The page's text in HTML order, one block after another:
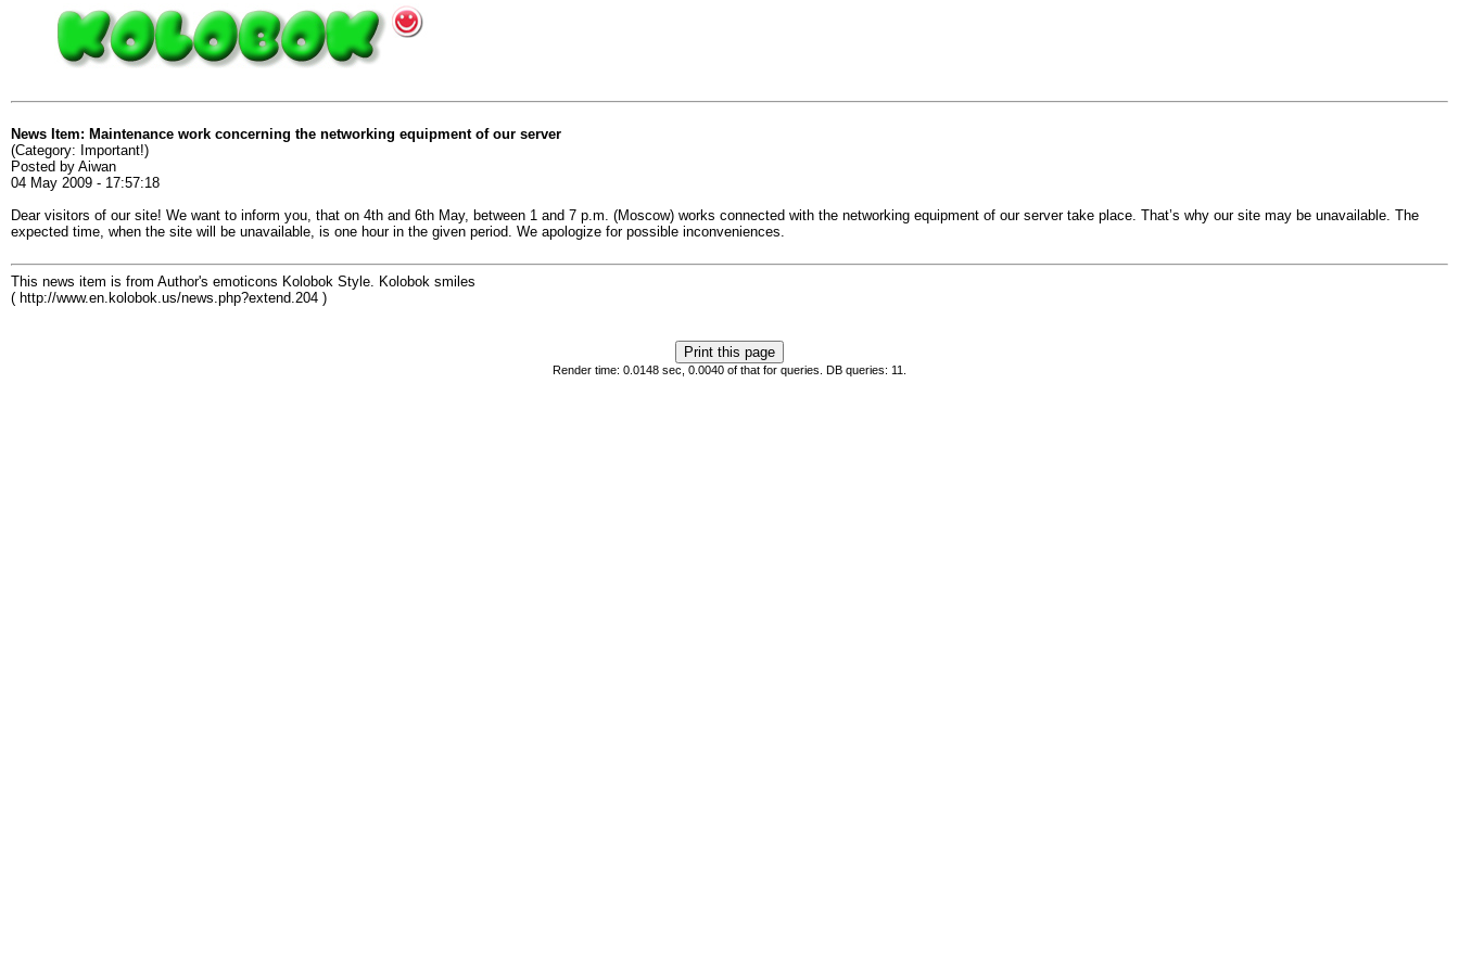
News Item: Maintenance work concerning the networking equipment of our server
(Category: Important!)
Posted by Aiwan
04 May 2009 - 17:57:18
Dear visitors of our site! We want to inform you, that on 4th and 6th May, between 1 and 7 p.m. (Moscow) works connected with the networking equipment of our server take place. That’s why our site may be unavailable. The
expected time, when the site will be unavailable, is one hour in the given period. We apologize for possible inconveniences.
This news item is from Author's emoticons Kolobok Style. Kolobok smiles
( http://www.en.kolobok.us/news.php?extend.204 )
Render time: 0.0148 sec, 0.0040 of that for queries. DB queries: 11.